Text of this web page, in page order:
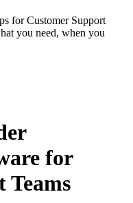
for Customer Support
you need, when you
for
Teams